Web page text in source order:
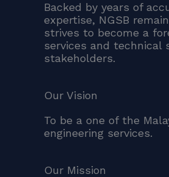
Backed by years of
expertise, NGSB
strives to become a
services and technical
stakeholders.
Our Vision
To be a one of the
engineering services.
Our Mission